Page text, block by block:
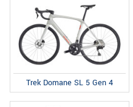
Trek Domane SL 5 Gen 4